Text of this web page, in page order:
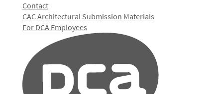
Contact
CAC Architectural Submission Materials
For DCA Employees